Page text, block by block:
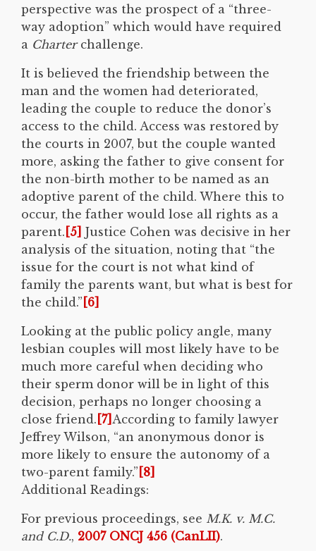
perspective was the prospect of a “three-
way adoption” which would have required
a Charter challenge.
It is believed the friendship between the
man and the women had deteriorated,
leading the couple to reduce the donor’s
access to the child. Access was restored by
the courts in 2007, but the couple wanted
more, asking the father to give consent for
the non-birth mother to be named as an
adoptive parent of the child. Where this to
occur, the father would lose all rights as a
parent. [5] Justice Cohen was decisive in her
analysis of the situation, noting that “the
issue for the court is not what kind of
family the parents want, but what is best for
the child.” [6]
Looking at the public policy angle, many
lesbian couples will most likely have to be
much more careful when deciding who
their sperm donor will be in light of this
decision, perhaps no longer choosing a
close friend. [7] According to family lawyer
Jeffrey Wilson, “an anonymous donor is
more likely to ensure the autonomy of a
two-parent family.” [8]
Additional Readings:
For previous proceedings, see M.K. v. M.C.
and C.D., 2007 ONCJ 456 (CanLII).